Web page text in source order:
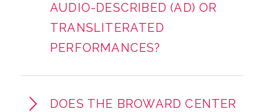
AUDIO-DESCRIBED (AD) OR
TRANSLITERATED
PERFORMANCES?
DOES THE BROWARD CENTER